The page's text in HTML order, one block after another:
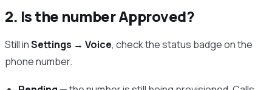
2. Is the number Approved?
Still inSettings → Voice, check the status badge on the
phone number.